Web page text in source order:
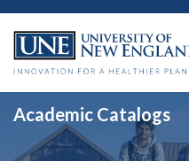
Academic Catalogs